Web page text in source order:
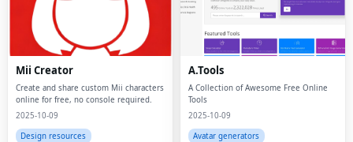
Mii Creator
Create and share custom Mii characters
online for free, no console required.
2025-10-09
Design resources
A.Tools
A Collection of Awesome Free Online
Tools
2025-10-09
Avatar generators